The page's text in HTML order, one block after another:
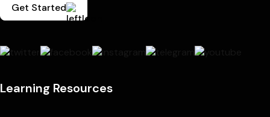
Get Started
Learning Resources